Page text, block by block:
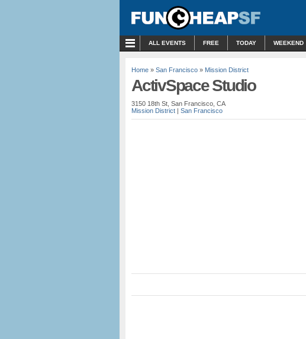
ALL EVENTS FREE TODAY WEEKEND
Home » San Francisco » Mission District
ActivSpace Studio
3150 18th St, San Francisco, CA
Mission District | San Francisco